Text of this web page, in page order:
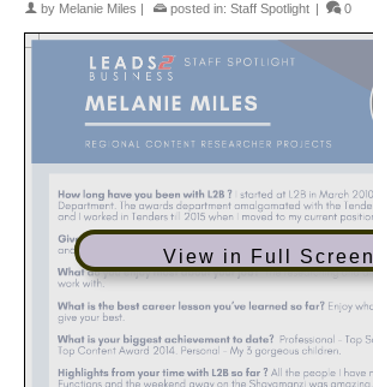
by Melanie Miles posted in: Staff Spotlight 0
View in Full Screen